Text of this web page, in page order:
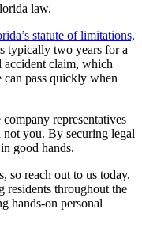
law.
statute of limitations,
typically two years for a
accident claim, which
pass quickly when
representatives
you. By securing legal
good hands.
so reach out to us today.
residents throughout the
hands-on personal